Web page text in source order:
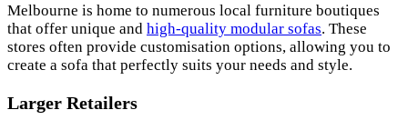
Melbourne is home to numerous local furniture boutiques
that offer unique and high-quality modular sofas. These
stores often provide customisation options, allowing you to
create a sofa that perfectly suits your needs and style.
Larger Retailers